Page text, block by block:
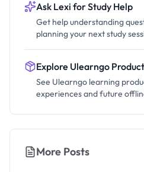
Ask Lexi for Study Help
Get help understanding
planning your next study
Explore Ulearngo
See Ulearngo learning
experiences and future
More Posts